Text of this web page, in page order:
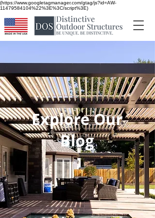
(https://www.googletagmanager.com/gtag/js?id=AW-
11479584104%22%3E%3C/script%3E)
Explore Our
Blog